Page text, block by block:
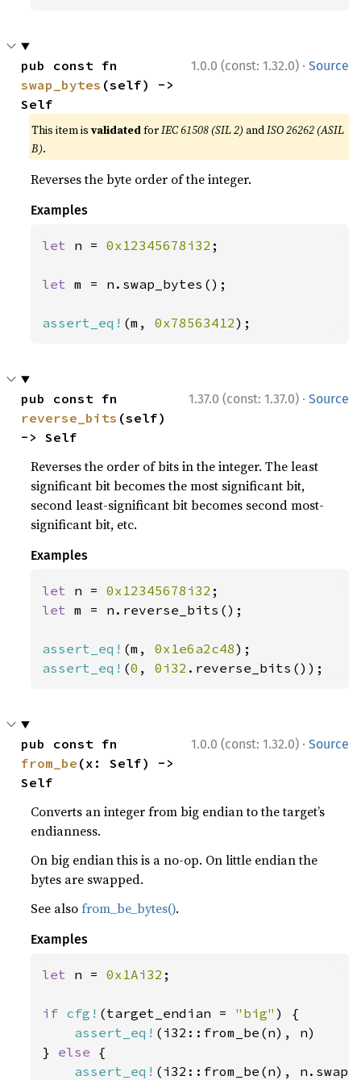
1.0.0 (const: 1.32.0) · Source
swap_bytes (self) ->
Self
This item isvalidatedforIEC 61508 (SIL 2) andISO 26262 (ASIL
B).
Reverses the byte order of the integer.
Examples
let n = 0x12345678i32 ;
let m = n.swap_bytes();
assert_eq! (m, 0x78563412);
1.37.0 (const: 1.37.0) · Source
reverse_bits (self)
-> Self
Reverses the order of bits in the integer. The least
significant bit becomes the most significant bit,
second least-significant bit becomes second most-
significant bit, etc.
Examples
let n = 0x12345678i32
let m = n.reverse_bits();
assert_eq! (m, 0x1e6a2c48
assert_eq! (0 , 0i32 .reverse_bits());
1.0.0 (const: 1.32.0) · Source
from_be (x: Self) ->
Self
Converts an integer from big endian to the target’s
endianness.
On big endian this is a no-op. On little endian the
bytes are swapped.
See alsofrom_be_bytes().
Examples
let n = 0x1Ai32 ;
if cfg! (target_endian = "big" ) {
assert_eq! (i32::from_be(n), n)
} else {
assert_eq! (i32::from_be(n),